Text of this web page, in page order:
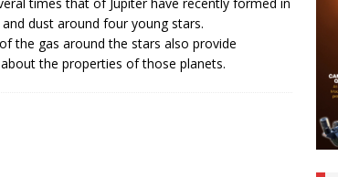
dust around four young stars.
the gas around the stars also provide
the properties of those planets.